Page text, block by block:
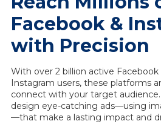
Facebook &
with Precision
With over 2 billion active
Instagram users, these platforms
connect with your target
design eye-catching ads—using
—that make a lasting impact and